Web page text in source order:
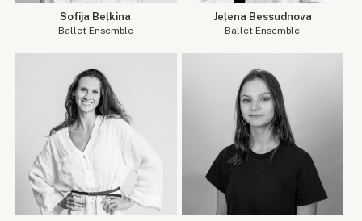
Sofija Beļkina
Ballet Ensemble
Jeļena Bessudnova
Ballet Ensemble